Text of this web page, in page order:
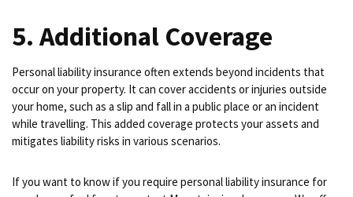
5. Additional Coverage
Personal liability insurance often extends beyond incidents that
occur on your property. It can cover accidents or injuries outside
your home, such as a slip and fall in a public place or an incident
while travelling. This added coverage protects your assets and
mitigates liability risks in various scenarios.
If you want to know if you require personal liability insurance for